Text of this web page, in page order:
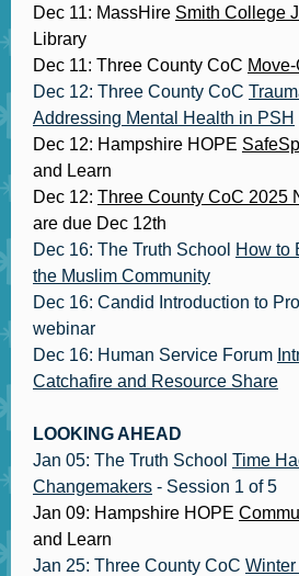
Dec 11: MassHire Smith College
Library
Dec 11: Three County CoC
Dec 12: Three County CoC
Addressing Mental Health in PSH
Dec 12: Hampshire HOPE
and Learn
Dec 12: Three County CoC 2025
are due Dec 12th
Dec 16: The Truth School How to
the Muslim Community
Dec 16: Candid Introduction to
webinar
Dec 16: Human Service Forum
Catchafire and Resource Share
LOOKING AHEAD
Jan 05: The Truth School Time
Changemakers - Session 1 of 5
Jan 09: Hampshire HOPE
and Learn
Jan 25: Three County CoC